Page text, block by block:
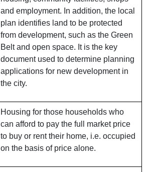
and employment. In addition, the local
plan identifies land to be protected
from development, such as the Green
Belt and open space. It is the key
document used to determine planning
applications for new development in
the city.
Housing for those households who
can afford to pay the full market price
to buy or rent their home, i.e. occupied
on the basis of price alone.